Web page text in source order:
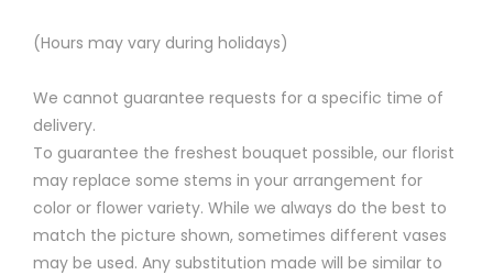
(Hours may vary during holidays)
We cannot guarantee requests for a specific time of
delivery.
To guarantee the freshest bouquet possible, our florist
may replace some stems in your arrangement for
color or flower variety. While we always do the best to
match the picture shown, sometimes different vases
may be used. Any substitution made will be similar to